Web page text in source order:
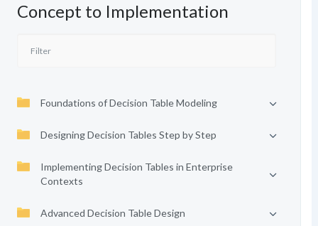
Concept to Implementation
Foundations of Decision Table Modeling
Designing Decision Tables Step by Step
Implementing Decision Tables in Enterprise
Contexts
Advanced Decision Table Design